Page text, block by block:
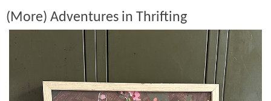
(More) Adventures in Thrifting